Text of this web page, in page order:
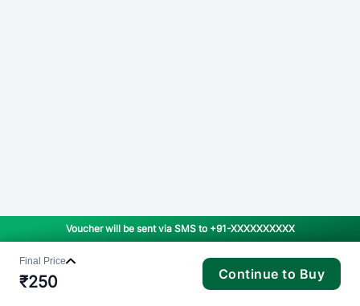
Voucher will be sent via SMS to +91-XXXXXXXXXX
Final Price
₹250 Continue to Buy